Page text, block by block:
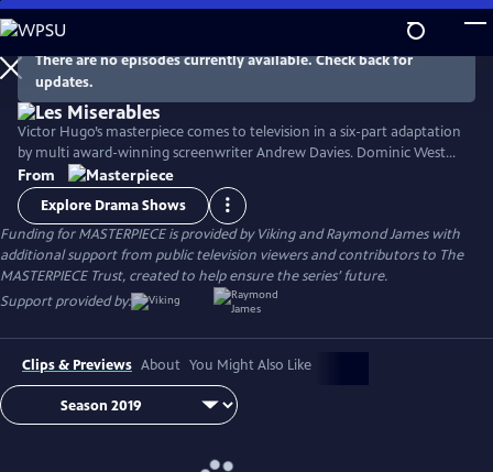
Skip
to
Main
Content
WatchPreview
There are no episodes currently available. Check back for
updates.
Victor Hugo’s masterpiece comes to television in a six-part adaptation
by multi award-winning screenwriter Andrew Davies. Dominic West
stars as fugitive Jean Valjean, with David Oyelowo as his pursuer
Inspector Javert, and Lily Collins as the luckless single mother Fantine.
Ellie Bamber and Josh O'Connor costar as the young lovers Cosette
and Marius.
From
Explore Drama Shows
Funding for MASTERPIECE is provided by Viking and Raymond James with
additional support from public television viewers and contributors to The
MASTERPIECE Trust, created to help ensure the series’ future.
Support provided by:
Clips & Previews About You Might Also Like